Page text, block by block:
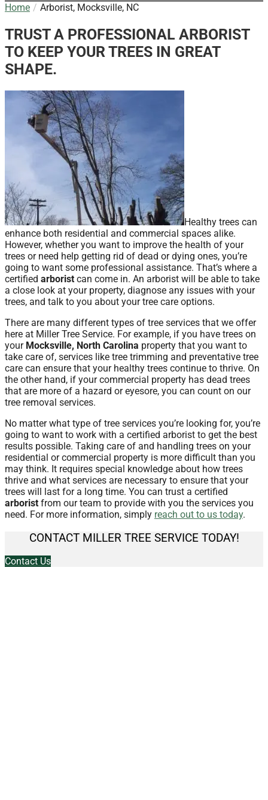
Home Arborist, Mocksville, NC
TRUST A PROFESSIONAL ARBORIST
TO KEEP YOUR TREES IN GREAT
SHAPE.
Healthy trees can
enhance both residential and commercial spaces alike.
However, whether you want to improve the health of your
trees or need help getting rid of dead or dying ones, you’re
going to want some professional assistance. That’s where a
certified arborist can come in. An arborist will be able to take
a close look at your property, diagnose any issues with your
trees, and talk to you about your tree care options.
There are many different types of tree services that we offer
here at Miller Tree Service. For example, if you have trees on
your Mocksville, North Carolina property that you want to
take care of, services like tree trimming and preventative tree
care can ensure that your healthy trees continue to thrive. On
the other hand, if your commercial property has dead trees
that are more of a hazard or eyesore, you can count on our
tree removal services.
No matter what type of tree services you’re looking for, you’re
going to want to work with a certified arborist to get the best
results possible. Taking care of and handling trees on your
residential or commercial property is more difficult than you
may think. It requires special knowledge about how trees
thrive and what services are necessary to ensure that your
trees will last for a long time. You can trust a certified
arborist from our team to provide with you the services you
need. For more information, simply reach out to us today.
CONTACT MILLER TREE SERVICE TODAY!
Contact Us